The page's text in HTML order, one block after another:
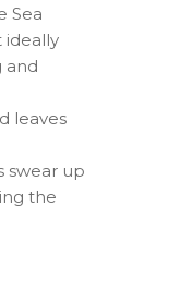
Sea
ideally
and
leaves
swear up
the